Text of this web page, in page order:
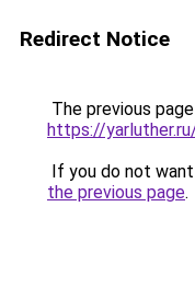
Redirect Notice
The previous
https://
If you do not
the previous page.